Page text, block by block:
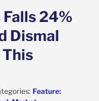
24%
Dismal
Feature: